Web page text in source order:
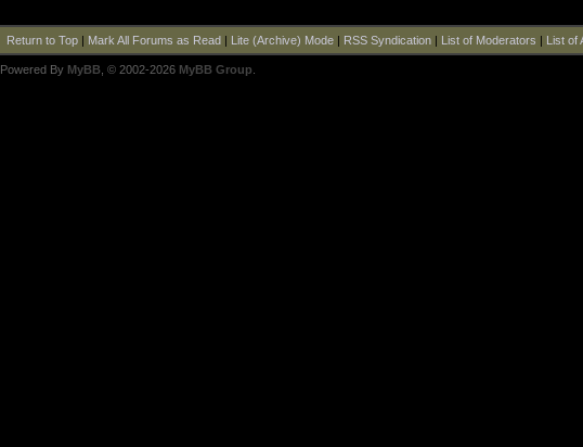
Return to Top| Mark All Forums as Read| Lite (Archive) Mode| RSS Syndication| List of Moderators | List of
Powered By MyBB , © 2002-2026 MyBB Group